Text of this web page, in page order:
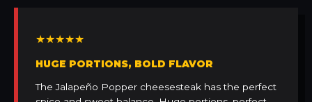
★★★★★
HUGE PORTIONS, BOLD FLAVOR
The Jalapeño Popper cheesesteak has the perfect